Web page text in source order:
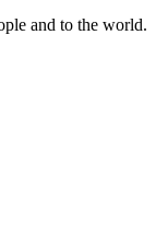
and to the world.